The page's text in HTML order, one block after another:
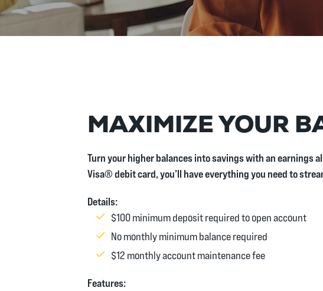
MAXIMIZE YOUR
Turn your higher balances into savings with an earnings
Visa® debit card, you’ll have everything you need to
Details:
$100 minimum deposit required to open account
No monthly minimum balance required
$12 monthly account maintenance fee
Features: